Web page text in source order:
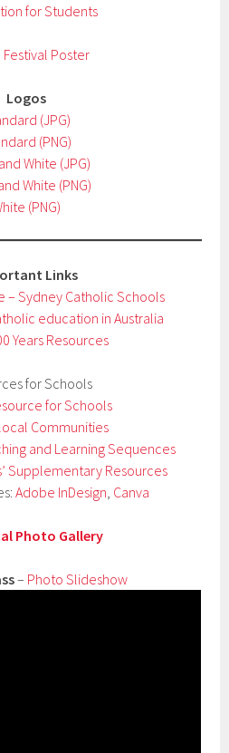
for Students
Poster
Logos
(JPG)
(PNG)
White (JPG)
White (PNG)
(PNG)
Links
– Sydney Catholic Schools
education in Australia
Years Resources
for Schools
for Schools
Communities
and Learning Sequences
Supplementary Resources
Adobe InDesign Canva
Photo Gallery
– Photo Slideshow